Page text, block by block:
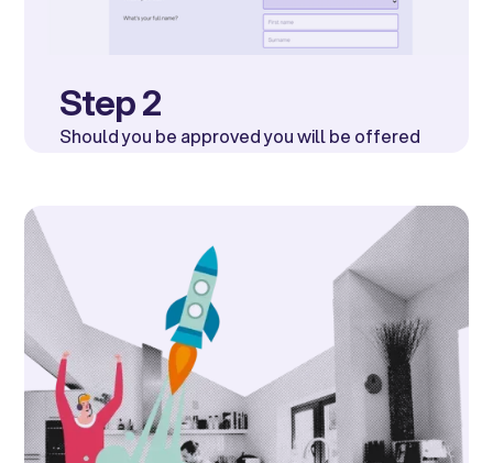
Step 2
Should you be approved you will be offered